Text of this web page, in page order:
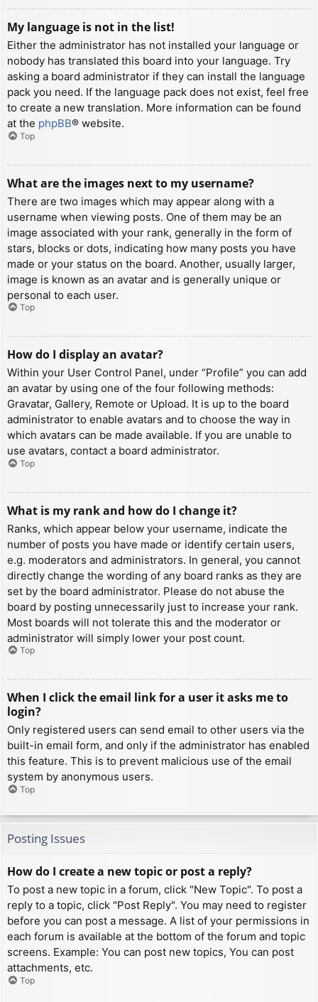
My language is not in the list!
Either the administrator has not installed your language or
nobody has translated this board into your language. Try
asking a board administrator if they can install the language
pack you need. If the language pack does not exist, feel free
to create a new translation. More information can be found
at the phpBB® website.
Top
What are the images next to my username?
There are two images which may appear along with a
username when viewing posts. One of them may be an
image associated with your rank, generally in the form of
stars, blocks or dots, indicating how many posts you have
made or your status on the board. Another, usually larger,
image is known as an avatar and is generally unique or
personal to each user.
Top
How do I display an avatar?
Within your User Control Panel, under “Profile” you can add
an avatar by using one of the four following methods:
Gravatar, Gallery, Remote or Upload. It is up to the board
administrator to enable avatars and to choose the way in
which avatars can be made available. If you are unable to
use avatars, contact a board administrator.
Top
What is my rank and how do I change it?
Ranks, which appear below your username, indicate the
number of posts you have made or identify certain users,
e.g. moderators and administrators. In general, you cannot
directly change the wording of any board ranks as they are
set by the board administrator. Please do not abuse the
board by posting unnecessarily just to increase your rank.
Most boards will not tolerate this and the moderator or
administrator will simply lower your post count.
Top
When I click the email link for a user it asks me to
login?
Only registered users can send email to other users via the
built-in email form, and only if the administrator has enabled
this feature. This is to prevent malicious use of the email
system by anonymous users.
Top
Posting Issues
How do I create a new topic or post a reply?
To post a new topic in a forum, click "New Topic". To post a
reply to a topic, click "Post Reply". You may need to register
before you can post a message. A list of your permissions in
each forum is available at the bottom of the forum and topic
screens. Example: You can post new topics, You can post
attachments, etc.
Top